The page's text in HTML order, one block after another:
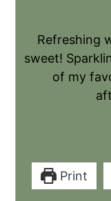
Refreshing
sweet!
of my
Print